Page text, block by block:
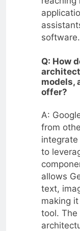
software.
Q: How
models,
offer?
A:
from
to
allows
text,
making
tool. The